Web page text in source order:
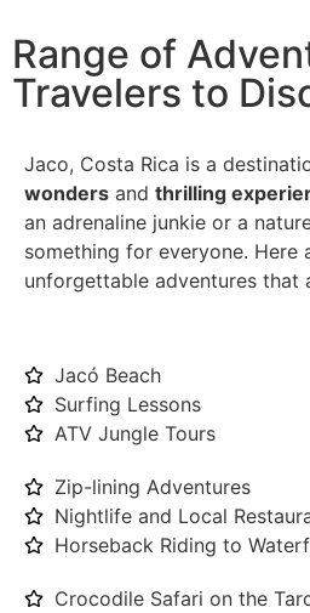
Range of
Travelers to
Jaco, Costa Rica is a
wonders and thrilling
an adrenaline junkie or a
something for everyone. Here
unforgettable adventures that
Jacó Beach
Surfing Lessons
ATV Jungle Tours
Zip-lining Adventures
Nightlife and Local
Horseback Riding to
Crocodile Safari on the